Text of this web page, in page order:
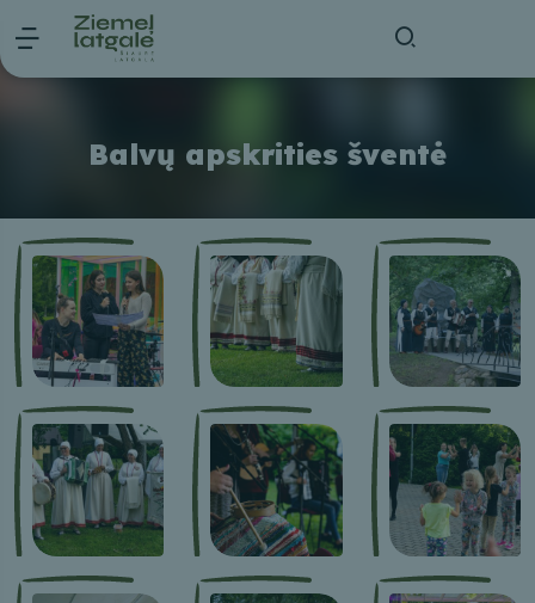
Balvų apskrities šventė